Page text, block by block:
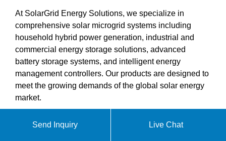
At SolarGrid Energy Solutions, we specialize in
comprehensive solar microgrid systems including
household hybrid power generation, industrial and
commercial energy storage solutions, advanced
battery storage systems, and intelligent energy
management controllers. Our products are designed to
meet the growing demands of the global solar energy
market.
ABOUT BAHRAIN ENERGY
Send Inquiry Live Chat